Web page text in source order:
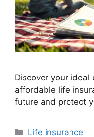
Discover your
affordable life
future and protect
Categories
Life insurance